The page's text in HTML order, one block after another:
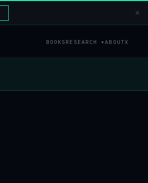
×
BOOKS RESEARCH ▾ABOUTX